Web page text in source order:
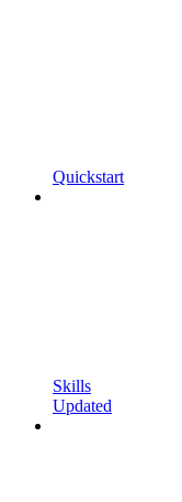
Quickstart
Skills
Updated